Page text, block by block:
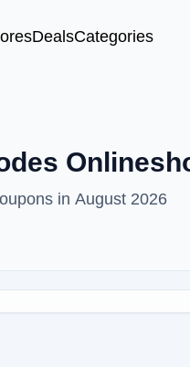
DealsCategories
in August 2026